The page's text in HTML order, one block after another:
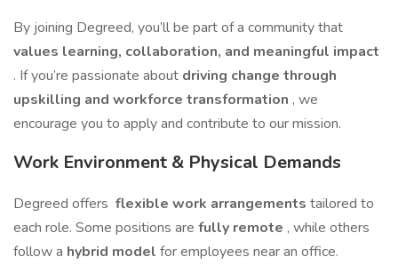
By joining Degreed, you’ll be part of a community that
values learning, collaboration, and meaningful impact
. If you’re passionate about driving change through
upskilling and workforce transformation , we
encourage you to apply and contribute to our mission.
Work Environment & Physical Demands
Degreed offers flexible work arrangements tailored to
each role. Some positions are fully remote , while others
follow a hybrid model for employees near an office.